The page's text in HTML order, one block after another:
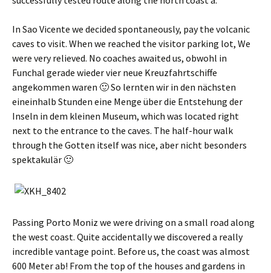
In Sao Vicente we decided spontaneously, pay the volcanic
caves to visit. When we reached the visitor parking lot, We
were very relieved. No coaches awaited us, obwohl in
Funchal gerade wieder vier neue Kreuzfahrtschiffe
angekommen waren 🙂 So lernten wir in den nächsten
eineinhalb Stunden eine Menge über die Entstehung der
Inseln in dem kleinen Museum, which was located right
next to the entrance to the caves. The half-hour walk
through the Gotten itself was nice, aber nicht besonders
spektakulär 🙂
Passing Porto Moniz we were driving on a small road along
the west coast. Quite accidentally we discovered a really
incredible vantage point. Before us, the coast was almost
600 Meter ab! From the top of the houses and gardens in